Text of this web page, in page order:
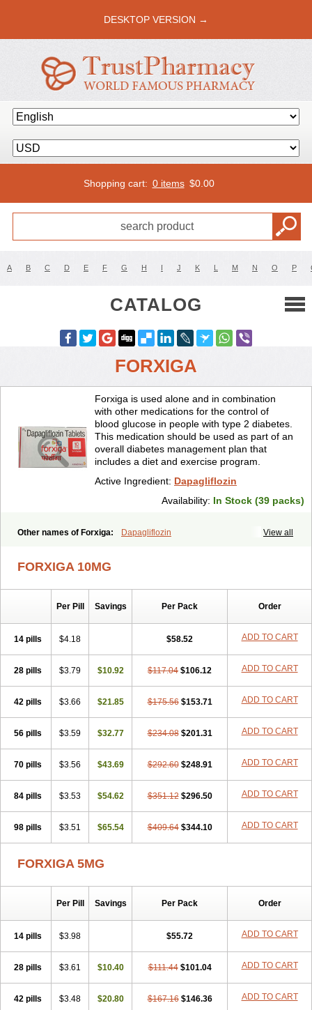
DESKTOP VERSION →
Shopping cart: 0 items $0.00
A B C D E F G H I J K L M N O P
CATALOG
FORXIGA
Forxiga is used alone and in combination
with other medications for the control of
blood glucose in people with type 2 diabetes.
This medication should be used as part of an
overall diabetes management plan that
includes a diet and exercise program.
Active Ingredient: Dapagliflozin
Availability: In Stock (39 packs)
View all
Other names of Forxiga: Dapagliflozin
FORXIGA 10MG
Per Pill Savings Per Pack Order
14 pills $4.18 $58.52 ADD TO CART
28 pills $3.79 $10.92 $117.04 $106.12 ADD TO CART
42 pills $3.66 $21.85 $175.56 $153.71 ADD TO CART
56 pills $3.59 $32.77 $234.08 $201.31 ADD TO CART
70 pills $3.56 $43.69 $292.60 $248.91 ADD TO CART
84 pills $3.53 $54.62 $351.12 $296.50 ADD TO CART
98 pills $3.51 $65.54 $409.64 $344.10 ADD TO CART
FORXIGA 5MG
Per Pill Savings Per Pack Order
14 pills $3.98 $55.72 ADD TO CART
28 pills $3.61 $10.40 $111.44 $101.04 ADD TO CART
42 pills $3.48 $20.80 $167.16 $146.36 ADD TO CART